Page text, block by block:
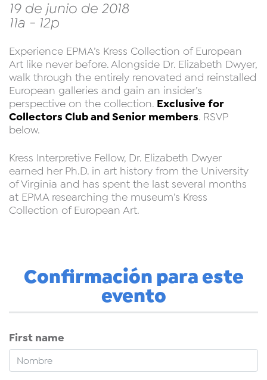
19 de junio de 2018
11a - 12p
Experience EPMA’s Kress Collection of European
Art like never before. Alongside Dr. Elizabeth Dwyer,
walk through the entirely renovated and reinstalled
European galleries and gain an insider’s
perspective on the collection. Exclusive for
Collectors Club and Senior members. RSVP
below.
Kress Interpretive Fellow, Dr. Elizabeth Dwyer
earned her Ph.D. in art history from the University
of Virginia and has spent the last several months
at EPMA researching the museum’s Kress
Collection of European Art.
Confirmación para este
evento
First name